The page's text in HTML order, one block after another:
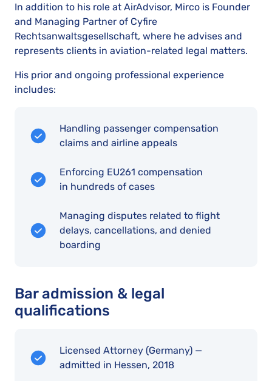
In addition to his role at AirAdvisor, Mirco is Founder
and Managing Partner of Cyfire
Rechtsanwaltsgesellschaft, where he advises and
represents clients in aviation-related legal matters.
His prior and ongoing professional experience
includes:
Handling passenger compensation
claims and airline appeals
Enforcing EU261 compensation
in hundreds of cases
Managing disputes related to flight
delays, cancellations, and denied
boarding
Bar admission & legal
qualifications
Licensed Attorney (Germany) —
admitted in Hessen, 2018